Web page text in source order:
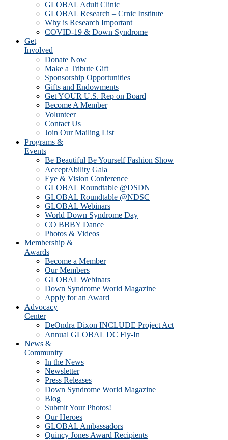
GLOBAL Adult Clinic
GLOBAL Research – Crnic Institute
Why is Research Important
COVID-19 & Down Syndrome
Get
Involved
Donate Now
Make a Tribute Gift
Sponsorship Opportunities
Gifts and Endowments
Get YOUR U.S. Rep on Board
Become A Member
Volunteer
Contact Us
Join Our Mailing List
Programs &
Events
Be Beautiful Be Yourself Fashion Show
AcceptAbility Gala
Eye & Vision Conference
GLOBAL Roundtable @DSDN
GLOBAL Roundtable @NDSC
GLOBAL Webinars
World Down Syndrome Day
CO BBBY Dance
Photos & Videos
Membership &
Awards
Become a Member
Our Members
GLOBAL Webinars
Down Syndrome World Magazine
Apply for an Award
Advocacy
Center
DeOndra Dixon INCLUDE Project Act
Annual GLOBAL DC Fly-In
News &
Community
In the News
Newsletter
Press Releases
Down Syndrome World Magazine
Blog
Submit Your Photos!
Our Heroes
GLOBAL Ambassadors
Quincy Jones Award Recipients